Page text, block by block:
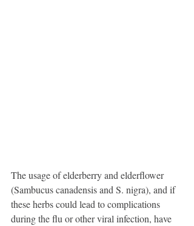
The usage of elderberry and elderflower
(Sambucus canadensis and S. nigra), and if
these herbs could lead to complications
during the flu or other viral infection, have